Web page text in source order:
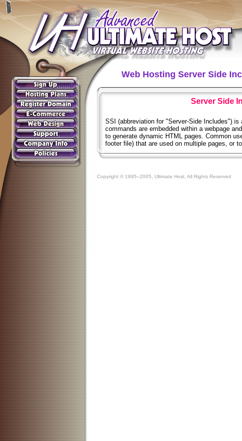
Web Hosting Server Side
Server Side
SSI (abbreviation for "Server-Side Includes")
commands are embedded within a webpage
to generate dynamic HTML pages. Common
footer file) that are used on multiple pages, or
Copyright © 1995–2005, Ultimate Host, All Rights Reserved